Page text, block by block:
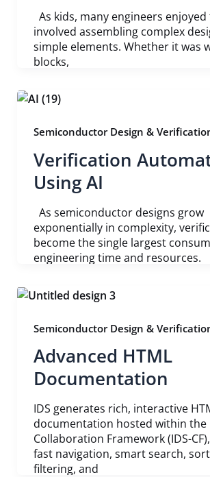
As kids, many engineers
involved assembling complex
simple elements. Whether it was
blocks,
Semiconductor Design &
Verification
Using AI
As semiconductor designs grow
exponentially in complexity,
become the single largest
engineering time and resources.
Semiconductor Design &
Advanced HTML
Documentation
IDS generates rich, interactive
documentation hosted within the
Collaboration Framework (IDS-
fast navigation, smart search,
filtering, and